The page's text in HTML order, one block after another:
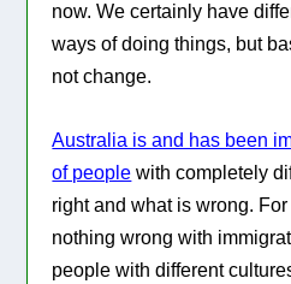
now. We certainly have
ways of doing things, but
not change.
Australia is and has been
of people with completely
right and what is wrong.
nothing wrong with
people with different